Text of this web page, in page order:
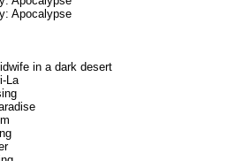
Apocalypse
in a dark desert
La